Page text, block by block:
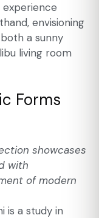
experience
envisioning
a sunny
living room
Forms
showcases
with
of modern
is a study in